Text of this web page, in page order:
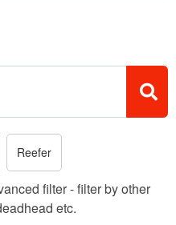
Reefer
filter - filter by other
etc.